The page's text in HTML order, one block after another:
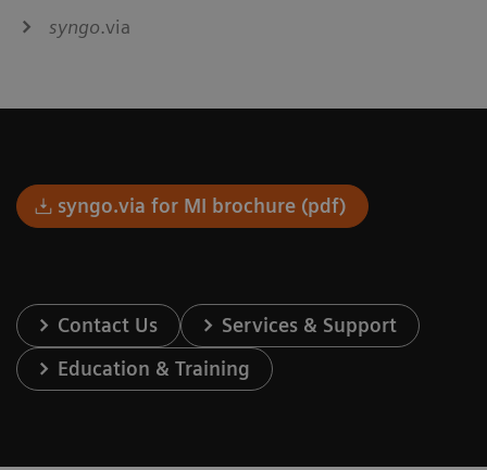
syngo.via
syngo.via for MI brochure (pdf)
Contact Us
Services & Support
Education & Training